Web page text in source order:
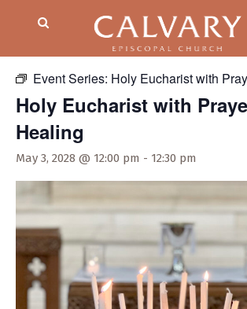
Event Series: Holy Eucharist with
Holy Eucharist with
Healing
May 3, 2028 @ 12:00 pm - 12:30 pm